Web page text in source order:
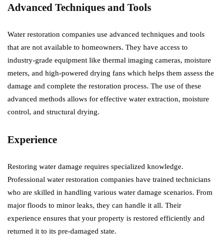
Advanced Techniques and Tools
Water restoration companies use advanced techniques and tools
that are not available to homeowners. They have access to
industry-grade equipment like thermal imaging cameras, moisture
meters, and high-powered drying fans which helps them assess the
damage and complete the restoration process. The use of these
advanced methods allows for effective water extraction, moisture
control, and structural drying.
Experience
Restoring water damage requires specialized knowledge.
Professional water restoration companies have trained technicians
who are skilled in handling various water damage scenarios. From
major floods to minor leaks, they can handle it all. Their
experience ensures that your property is restored efficiently and
returned it to its pre-damaged state.